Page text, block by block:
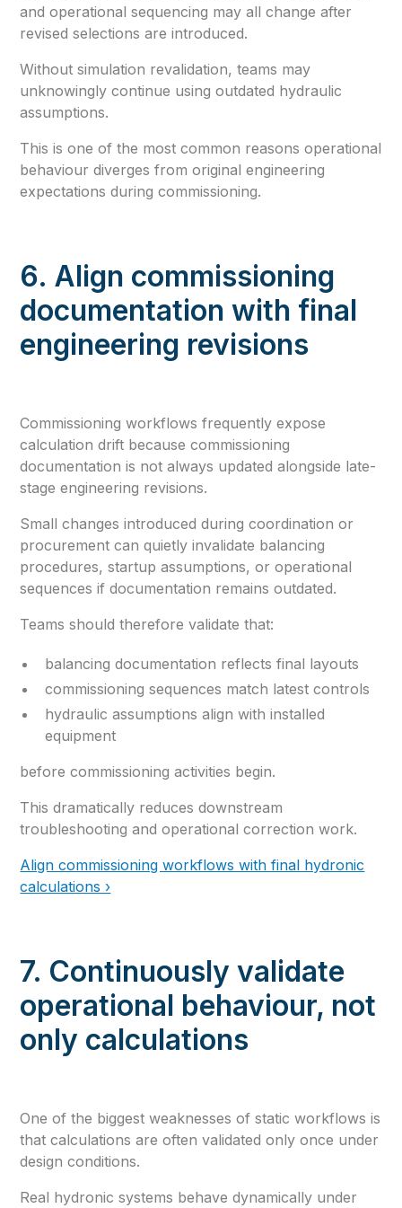
and operational sequencing may all change after
revised selections are introduced.
Without simulation revalidation, teams may
unknowingly continue using outdated hydraulic
assumptions.
This is one of the most common reasons operational
behaviour diverges from original engineering
expectations during commissioning.
6. Align commissioning
documentation with final
engineering revisions
Commissioning workflows frequently expose
calculation drift because commissioning
documentation is not always updated alongside late-
stage engineering revisions.
Small changes introduced during coordination or
procurement can quietly invalidate balancing
procedures, startup assumptions, or operational
sequences if documentation remains outdated.
Teams should therefore validate that:
balancing documentation reflects final layouts
commissioning sequences match latest controls
hydraulic assumptions align with installed
equipment
before commissioning activities begin.
This dramatically reduces downstream
troubleshooting and operational correction work.
Align commissioning workflows with final hydronic
calculations ›
7. Continuously validate
operational behaviour, not
only calculations
One of the biggest weaknesses of static workflows is
that calculations are often validated only once under
design conditions.
Real hydronic systems behave dynamically under